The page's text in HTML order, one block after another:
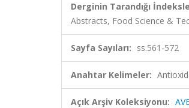
Derginin Tarandığı
Abstracts, Food Science &
Sayfa Sayıları: ss.561-572
Anahtar Kelimeler:
Açık Arşiv Koleksiyonu: